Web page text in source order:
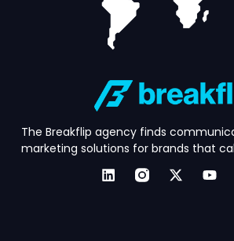
The Breakflip agency finds
marketing solutions for brands that